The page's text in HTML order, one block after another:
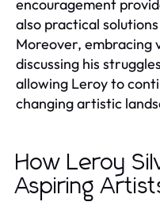
encouragement
also practical
Moreover, embracing
discussing his
allowing Leroy to
changing artistic
How Leroy
Aspiring